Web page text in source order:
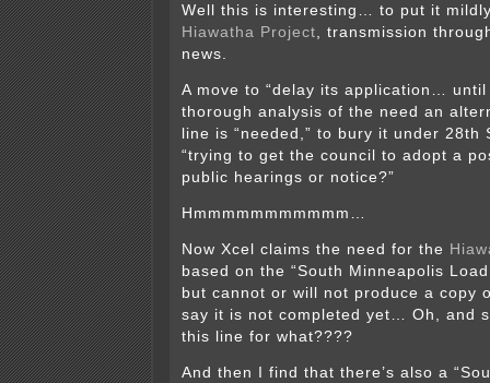
Well this is interesting… to put it
Hiawatha Project, transmission
news.
A move to “delay its application…
thorough analysis of the need an
line is “needed,” to bury it under 28th
“trying to get the council to adopt a
public hearings or notice?”
Hmmmmmmmmmmm…
Now Xcel claims the need for the
based on the “South Minneapolis
but cannot or will not produce a copy
say it is not completed yet… Oh, and
this line for what????
And then I find that there’s also a